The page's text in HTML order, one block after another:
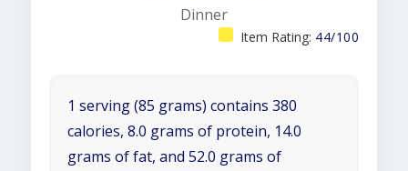
Dinner
Item Rating: 44/100
1 serving (85 grams) contains 380
calories, 8.0 grams of protein, 14.0
grams of fat, and 52.0 grams of